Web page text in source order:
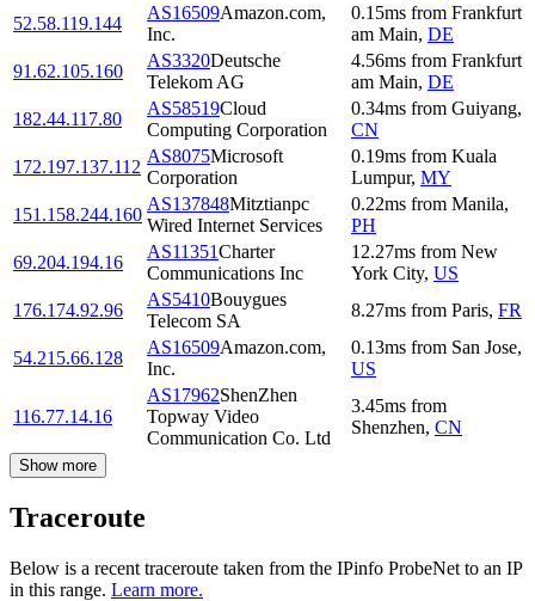
52.58.119.144
AS16509Amazon.com,
Inc.
0.15ms from Frankfurt
am Main, DE
91.62.105.160
AS3320Deutsche
Telekom AG
4.56ms from Frankfurt
am Main, DE
182.44.117.80
AS58519Cloud
Computing Corporation
0.34ms from Guiyang,
CN
172.197.137.112
AS8075Microsoft
Corporation
0.19ms from Kuala
Lumpur, MY
151.158.244.160
AS137848Mitztianpc
Wired Internet Services
0.22ms from Manila,
PH
69.204.194.16
AS11351Charter
Communications Inc
12.27ms from New
York City, US
176.174.92.96
AS5410Bouygues
Telecom SA
8.27ms from Paris, FR
54.215.66.128
AS16509Amazon.com,
Inc.
0.13ms from San Jose,
US
116.77.14.16
AS17962ShenZhen
Topway Video
Communication Co. Ltd
3.45ms from
Shenzhen, CN
Show more
Traceroute
Below is a recent traceroute taken from the IPinfo ProbeNet to an IP
in this range. Learn more.